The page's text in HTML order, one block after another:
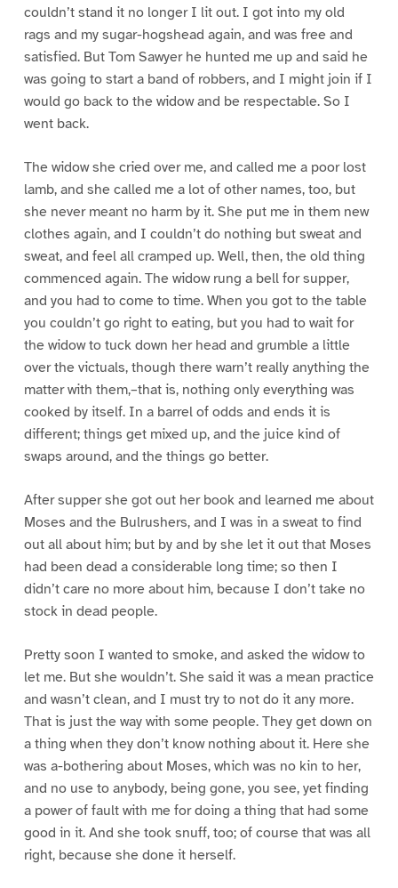
couldn’t stand it no longer I lit out. I got into my old
rags and my sugar-hogshead again, and was free and
satisfied. But Tom Sawyer he hunted me up and said he
was going to start a band of robbers, and I might join if I
would go back to the widow and be respectable. So I
went back.
The widow she cried over me, and called me a poor lost
lamb, and she called me a lot of other names, too, but
she never meant no harm by it. She put me in them new
clothes again, and I couldn’t do nothing but sweat and
sweat, and feel all cramped up. Well, then, the old thing
commenced again. The widow rung a bell for supper,
and you had to come to time. When you got to the table
you couldn’t go right to eating, but you had to wait for
the widow to tuck down her head and grumble a little
over the victuals, though there warn’t really anything the
matter with them,–that is, nothing only everything was
cooked by itself. In a barrel of odds and ends it is
different; things get mixed up, and the juice kind of
swaps around, and the things go better.
After supper she got out her book and learned me about
Moses and the Bulrushers, and I was in a sweat to find
out all about him; but by and by she let it out that Moses
had been dead a considerable long time; so then I
didn’t care no more about him, because I don’t take no
stock in dead people.
Pretty soon I wanted to smoke, and asked the widow to
let me. But she wouldn’t. She said it was a mean practice
and wasn’t clean, and I must try to not do it any more.
That is just the way with some people. They get down on
a thing when they don’t know nothing about it. Here she
was a-bothering about Moses, which was no kin to her,
and no use to anybody, being gone, you see, yet finding
a power of fault with me for doing a thing that had some
good in it. And she took snuff, too; of course that was all
right, because she done it herself.